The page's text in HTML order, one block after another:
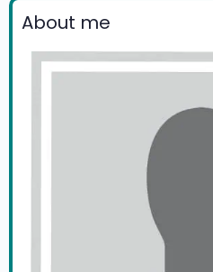
About me